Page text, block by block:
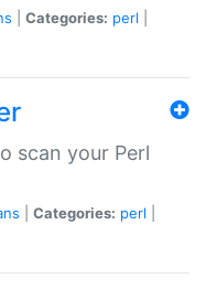
Categories: perl
scan your Perl
Categories: perl